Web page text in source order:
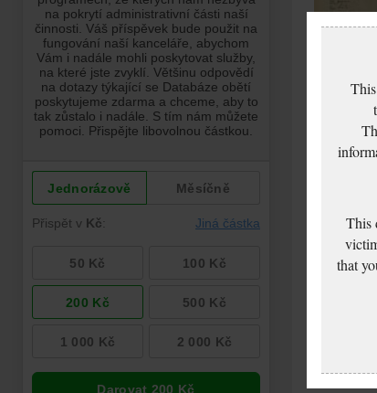
Ganzová
This
that